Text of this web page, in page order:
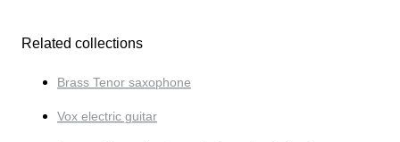
Related collections
Brass Tenor saxophone
Vox electric guitar